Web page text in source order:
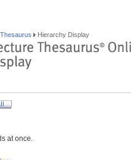
Hierarchy Display
at once.